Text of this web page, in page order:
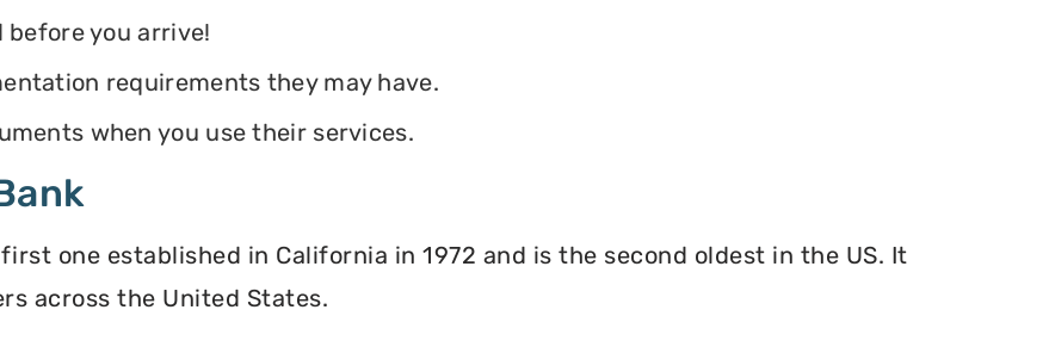
before you arrive!
requirements they may have.
when you use their services.
one established in California in 1972 and is the second oldest in the US. It
across the United States.